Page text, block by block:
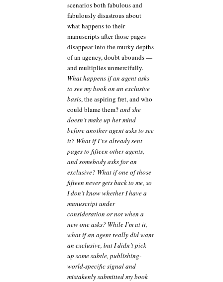
scenarios both fabulous and
fabulously disastrous about
what happens to their
manuscripts after those pages
disappear into the murky depths
of an agency, doubt abounds —
and multiplies unmercifully.
What happens if an agent asks
to see my book on an exclusive
basis, the aspiring fret, and who
could blame them?and she
doesn’t make up her mind
before another agent asks to see
it? What if I’ve already sent
pages to fifteen other agents,
and somebody asks for an
exclusive? What if one of those
fifteen never gets back to me, so
I don’t know whether I have a
manuscript under
consideration or not when a
new one asks? While I’m at it,
what if an agent really did want
an exclusive, but I didn’t pick
up some subtle, publishing-
world-specific signal and
mistakenly submitted my book